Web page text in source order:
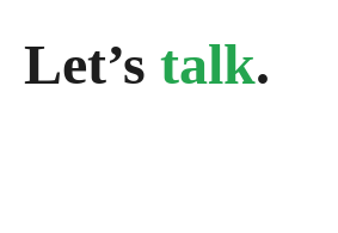
Let’s talk.